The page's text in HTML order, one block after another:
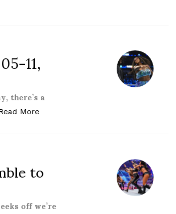
11,
there’s a
More
to
off we’re